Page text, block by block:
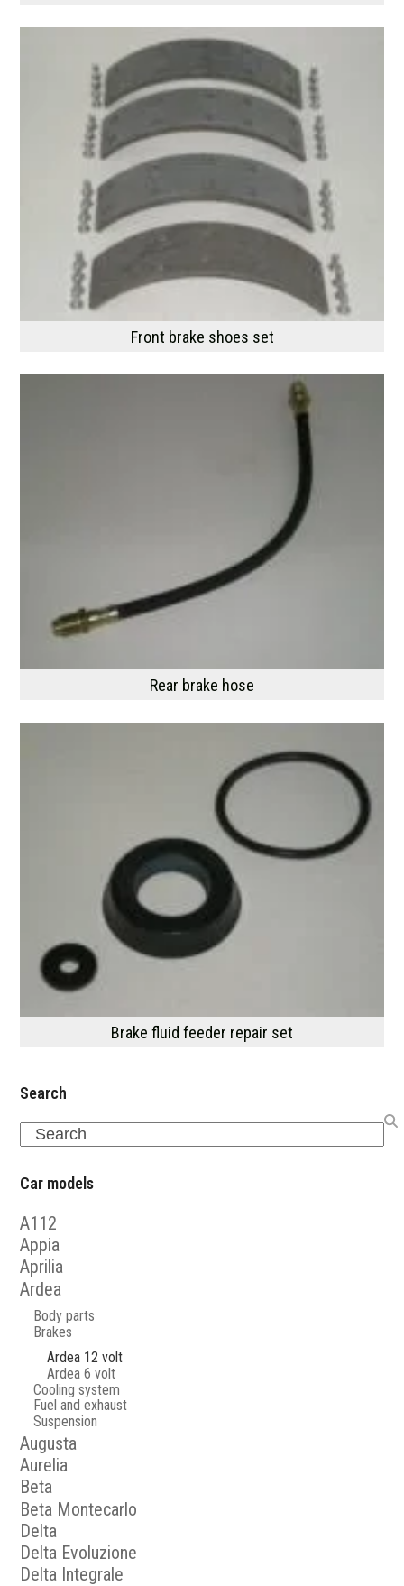
Front brake shoes set
Rear brake hose
Brake fluid feeder repair set
Search
Search
Car models
A112
Appia
Aprilia
Ardea
Body parts
Brakes
Ardea 12 volt
Ardea 6 volt
Cooling system
Fuel and exhaust
Suspension
Augusta
Aurelia
Beta
Beta Montecarlo
Delta
Delta Evoluzione
Delta Integrale